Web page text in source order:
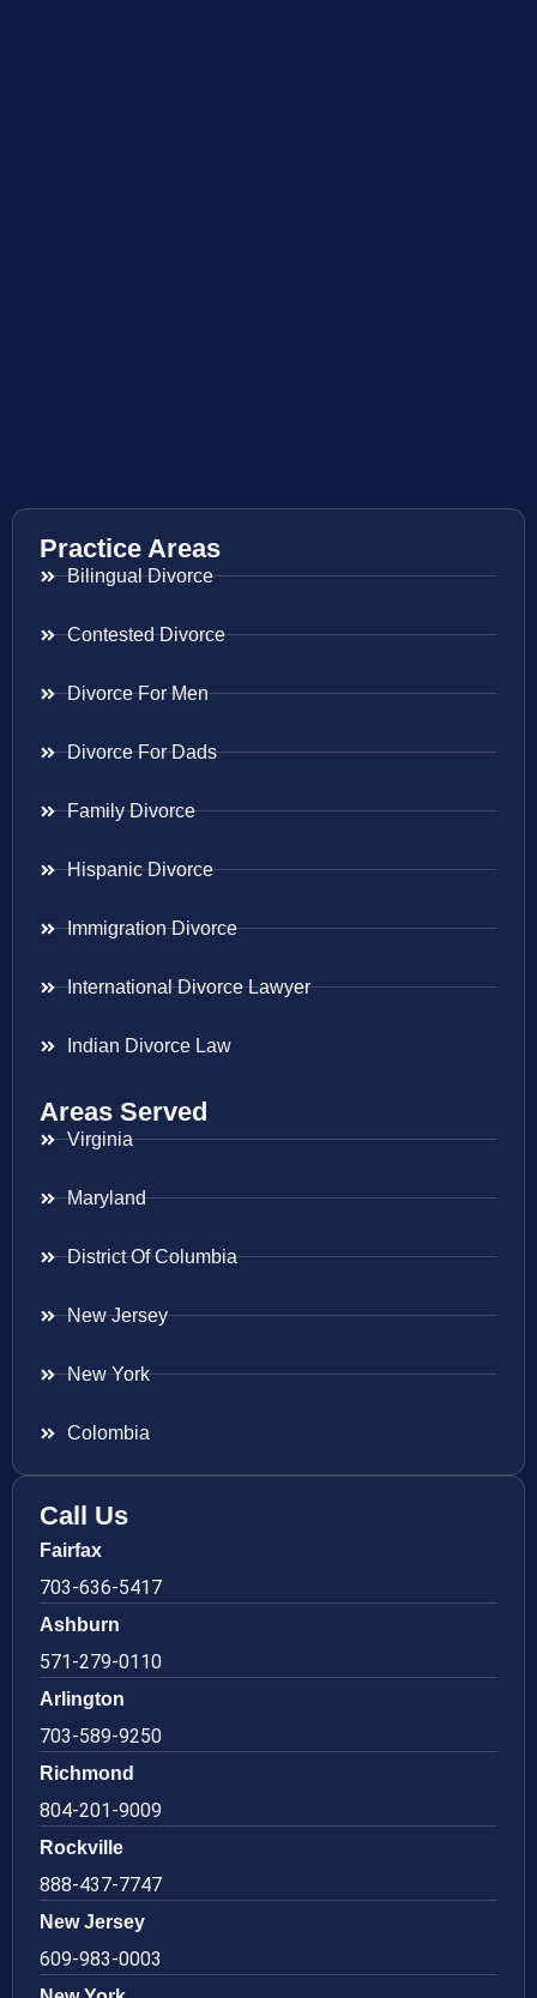
Practice Areas
Bilingual Divorce
Contested Divorce
Divorce For Men
Divorce For Dads
Family Divorce
Hispanic Divorce
Immigration Divorce
International Divorce Lawyer
Indian Divorce Law
Areas Served
Virginia
Maryland
District Of Columbia
New Jersey
New York
Colombia
Call Us
Fairfax
703-636-5417
Ashburn
571-279-0110
Arlington
703-589-9250
Richmond
804-201-9009
Rockville
888-437-7747
New Jersey
609-983-0003